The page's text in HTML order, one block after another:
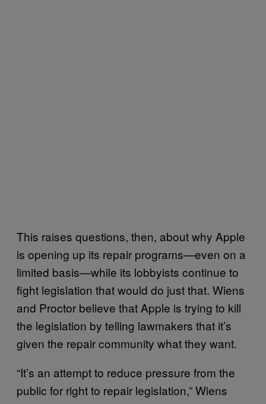
This raises questions, then, about why Apple
is opening up its repair programs—even on a
limited basis—while its lobbyists continue to
fight legislation that would do just that. Wiens
and Proctor believe that Apple is trying to kill
the legislation by telling lawmakers that it’s
given the repair community what they want.
“It’s an attempt to reduce pressure from the
public for right to repair legislation,” Wiens